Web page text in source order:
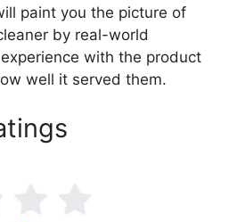
paint you the picture of
by real-world
with the product
well it served them.